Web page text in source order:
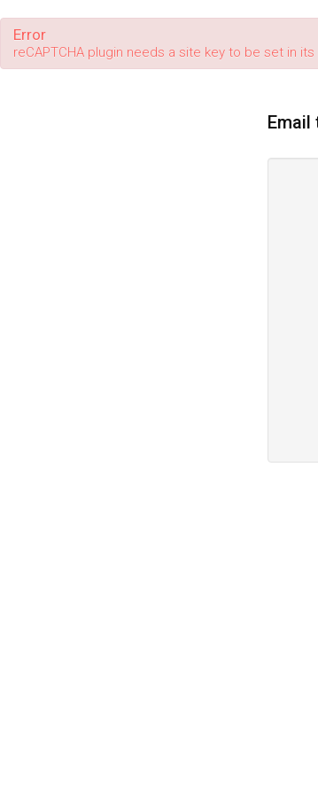
Error
reCAPTCHA plugin needs a site key to be set in
Email